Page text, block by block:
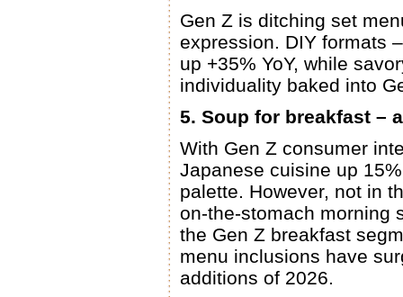
Gen Z is ditching set
expression. DIY formats
up +35% YoY, while
individuality baked into
5. Soup for breakfast –
With Gen Z consumer
Japanese cuisine up
palette. However, not in
on-the-stomach morning
the Gen Z breakfast
menu inclusions have
additions of 2026.